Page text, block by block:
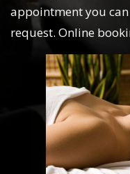
appointment you
request. Online